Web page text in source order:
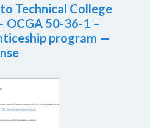
Technical College
OCGA 50-36-1 –
program —